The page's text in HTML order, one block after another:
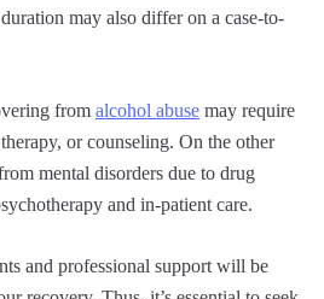
may also differ on a case-to-
from alcohol abuse may require
or counseling. On the other
mental disorders due to drug
and in-patient care.
and professional support will be